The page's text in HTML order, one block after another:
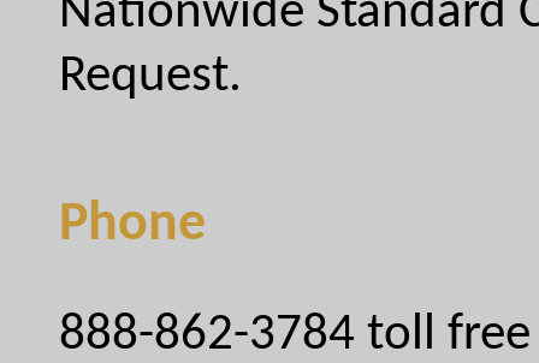
Nationwide Standard
Request.
Phone
888-862-3784 toll free